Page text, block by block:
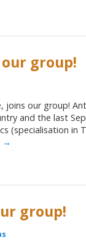
group!
our group!
and the last
(specialisation
→
group!